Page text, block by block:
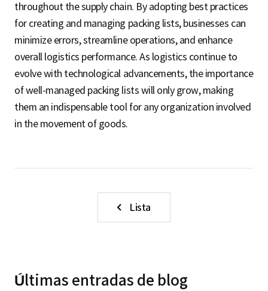
throughout the supply chain. By adopting best practices
for creating and managing packing lists, businesses can
minimize errors, streamline operations, and enhance
overall logistics performance. As logistics continue to
evolve with technological advancements, the importance
of well-managed packing lists will only grow, making
them an indispensable tool for any organization involved
in the movement of goods.
Lista
Últimas entradas de blog